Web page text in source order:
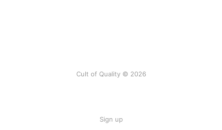
Cult of Quality © 2026
Sign up